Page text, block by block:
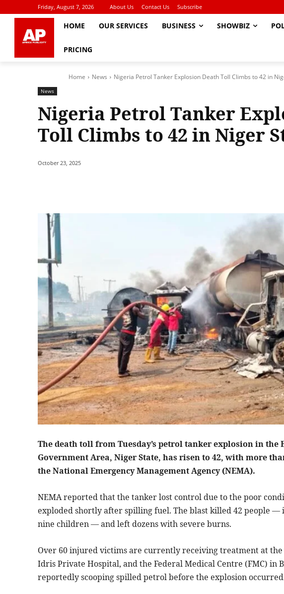
Friday, August 7, 2026 About Us Contact Us Subscribe
HOME OUR SERVICES BUSINESS SHOWBIZ
PRICING
Home News Nigeria Petrol Tanker Explosion Death Toll Climbs to 42 in
News
Nigeria Petrol Tanker
Toll Climbs to 42 in Niger
October 23, 2025
The death toll from Tuesday’s petrol tanker explosion in the
Government Area, Niger State, has risen to 42, with more
the National Emergency Management Agency (NEMA).
NEMA reported that the tanker lost control due to the poor
exploded shortly after spilling fuel. The blast killed 42 people —
nine children — and left dozens with severe burns.
Over 60 injured victims are currently receiving treatment at the
Idris Private Hospital, and the Federal Medical Centre (FMC) in
reportedly scooping spilled petrol before the explosion